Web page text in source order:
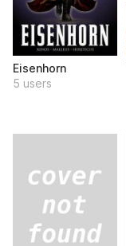
Eisenhorn
5 users